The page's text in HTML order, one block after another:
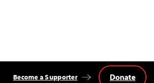
Become a Supporter Donate